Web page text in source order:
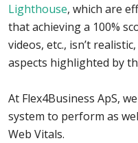
Lighthouse, which are
that achieving a 100%
videos, etc., isn’t
aspects highlighted by
At Flex4Business ApS,
system to perform as
Web Vitals.